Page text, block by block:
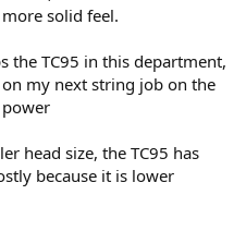
solid feel.
the TC95 in this department,
my next string job on the
head size, the TC95 has
because it is lower